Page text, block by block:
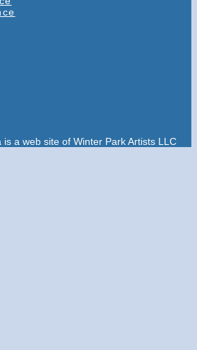
a web site of Winter Park Artists LLC